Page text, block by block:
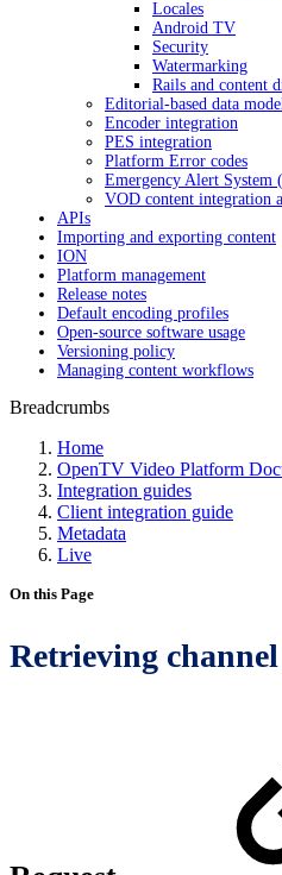
Locales
Android TV
Security
Watermarking
Rails and content
Editorial-based data
Encoder integration
PES integration
Platform Error codes
Emergency Alert System
VOD content integration
APIs
Importing and exporting content
ION
Platform management
Release notes
Default encoding profiles
Open-source software usage
Versioning policy
Managing content workflows
Breadcrumbs
Home
OpenTV Video Platform
Integration guides
Client integration guide
Metadata
Live
On this Page
Retrieving